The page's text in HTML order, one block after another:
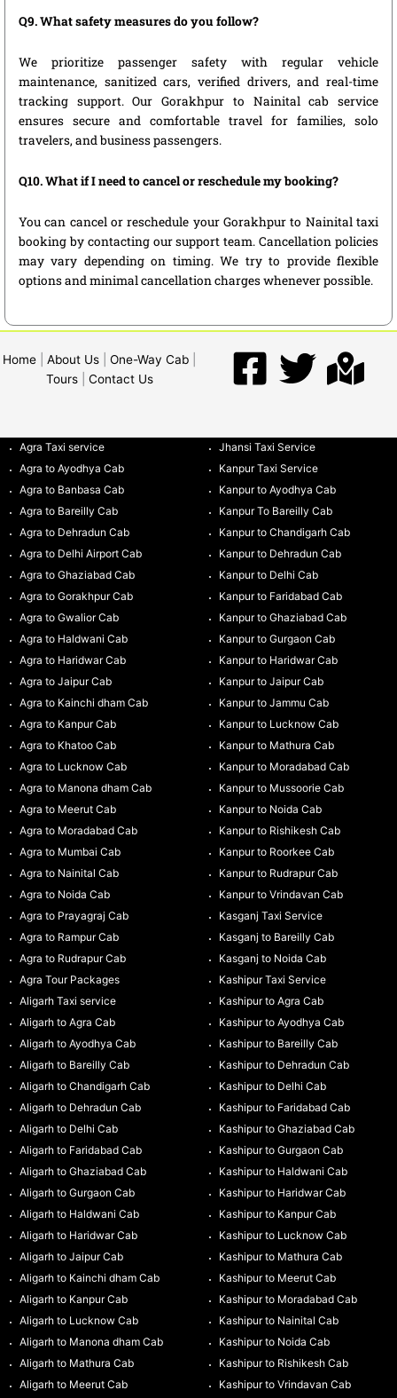
Q9. What safety measures do you follow?
We prioritize passenger safety with regular vehicle
maintenance, sanitized cars, verified drivers, and real-time
tracking support. Our Gorakhpur to Nainital cab service
ensures secure and comfortable travel for families, solo
travelers, and business passengers.
Q10. What if I need to cancel or reschedule my booking?
You can cancel or reschedule your Gorakhpur to Nainital taxi
booking by contacting our support team. Cancellation policies
may vary depending on timing. We try to provide flexible
options and minimal cancellation charges whenever possible.
Home About Us One-Way Cab
Tours| Contact Us
Agra Taxi service
Agra to Ayodhya Cab
Agra to Banbasa Cab
Agra to Bareilly Cab
Agra to Dehradun Cab
Agra to Delhi Airport Cab
Agra to Ghaziabad Cab
Agra to Gorakhpur Cab
Agra to Gwalior Cab
Agra to Haldwani Cab
Agra to Haridwar Cab
Agra to Jaipur Cab
Agra to Kainchi dham Cab
Agra to Kanpur Cab
Agra to Khatoo Cab
Agra to Lucknow Cab
Agra to Manona dham Cab
Agra to Meerut Cab
Agra to Moradabad Cab
Agra to Mumbai Cab
Agra to Nainital Cab
Agra to Noida Cab
Agra to Prayagraj Cab
Agra to Rampur Cab
Agra to Rudrapur Cab
Agra Tour Packages
Aligarh Taxi service
Aligarh to Agra Cab
Aligarh to Ayodhya Cab
Aligarh to Bareilly Cab
Aligarh to Chandigarh Cab
Aligarh to Dehradun Cab
Aligarh to Delhi Cab
Aligarh to Faridabad Cab
Aligarh to Ghaziabad Cab
Aligarh to Gurgaon Cab
Aligarh to Haldwani Cab
Aligarh to Haridwar Cab
Aligarh to Jaipur Cab
Aligarh to Kainchi dham Cab
Aligarh to Kanpur Cab
Aligarh to Lucknow Cab
Aligarh to Manona dham Cab
Aligarh to Mathura Cab
Aligarh to Meerut Cab
Jhansi Taxi Service
Kanpur Taxi Service
Kanpur to Ayodhya Cab
Kanpur To Bareilly Cab
Kanpur to Chandigarh Cab
Kanpur to Dehradun Cab
Kanpur to Delhi Cab
Kanpur to Faridabad Cab
Kanpur to Ghaziabad Cab
Kanpur to Gurgaon Cab
Kanpur to Haridwar Cab
Kanpur to Jaipur Cab
Kanpur to Jammu Cab
Kanpur to Lucknow Cab
Kanpur to Mathura Cab
Kanpur to Moradabad Cab
Kanpur to Mussoorie Cab
Kanpur to Noida Cab
Kanpur to Rishikesh Cab
Kanpur to Roorkee Cab
Kanpur to Rudrapur Cab
Kanpur to Vrindavan Cab
Kasganj Taxi Service
Kasganj to Bareilly Cab
Kasganj to Noida Cab
Kashipur Taxi Service
Kashipur to Agra Cab
Kashipur to Ayodhya Cab
Kashipur to Bareilly Cab
Kashipur to Dehradun Cab
Kashipur to Delhi Cab
Kashipur to Faridabad Cab
Kashipur to Ghaziabad Cab
Kashipur to Gurgaon Cab
Kashipur to Haldwani Cab
Kashipur to Haridwar Cab
Kashipur to Kanpur Cab
Kashipur to Lucknow Cab
Kashipur to Mathura Cab
Kashipur to Meerut Cab
Kashipur to Moradabad Cab
Kashipur to Nainital Cab
Kashipur to Noida Cab
Kashipur to Rishikesh Cab
Kashipur to Vrindavan Cab